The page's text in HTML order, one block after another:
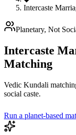
Intercaste
Planetary, Not
Intercaste
Matching
Vedic Kundali
social caste.
Run a planet-based